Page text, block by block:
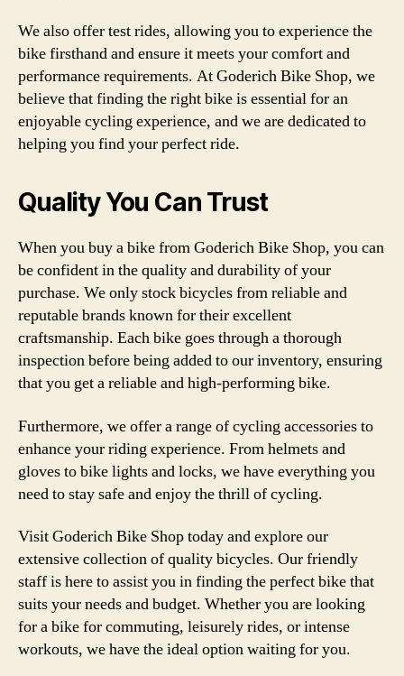
We also offer test rides, allowing you to experience the
bike firsthand and ensure it meets your comfort and
performance requirements. At Goderich Bike Shop, we
believe that finding the right bike is essential for an
enjoyable cycling experience, and we are dedicated to
helping you find your perfect ride.
Quality You Can Trust
When you buy a bike from Goderich Bike Shop, you can
be confident in the quality and durability of your
purchase. We only stock bicycles from reliable and
reputable brands known for their excellent
craftsmanship. Each bike goes through a thorough
inspection before being added to our inventory, ensuring
that you get a reliable and high-performing bike.
Furthermore, we offer a range of cycling accessories to
enhance your riding experience. From helmets and
gloves to bike lights and locks, we have everything you
need to stay safe and enjoy the thrill of cycling.
Visit Goderich Bike Shop today and explore our
extensive collection of quality bicycles. Our friendly
staff is here to assist you in finding the perfect bike that
suits your needs and budget. Whether you are looking
for a bike for commuting, leisurely rides, or intense
workouts, we have the ideal option waiting for you.